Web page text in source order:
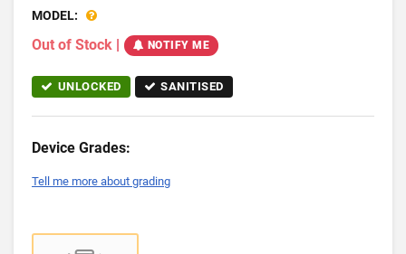
MODEL:
Out of Stock | NOTIFY ME
UNLOCKED SANITISED
Device Grades:
Tell me more about grading